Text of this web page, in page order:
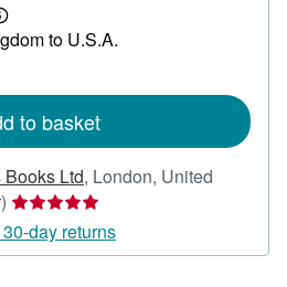
about
to U.S.A.
to basket
Ltd, London, United
Seller
rating
5
day returns